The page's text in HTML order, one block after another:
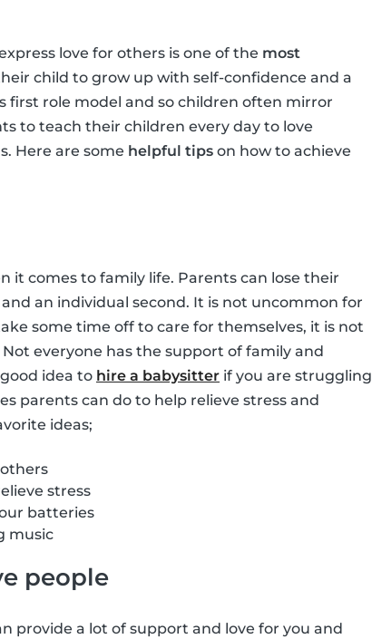
love for others is one of the most
child to grow up with self-confidence and a
first role model and so children often mirror
to teach their children every day to love
Here are some helpful tips on how to achieve
it comes to family life. Parents can lose their
an individual second. It is not uncommon for
some time off to care for themselves, it is not
everyone has the support of family and
idea to hire a babysitter if you are struggling
parents can do to help relieve stress and
ideas;
stress
batteries
music
people
provide a lot of support and love for you and